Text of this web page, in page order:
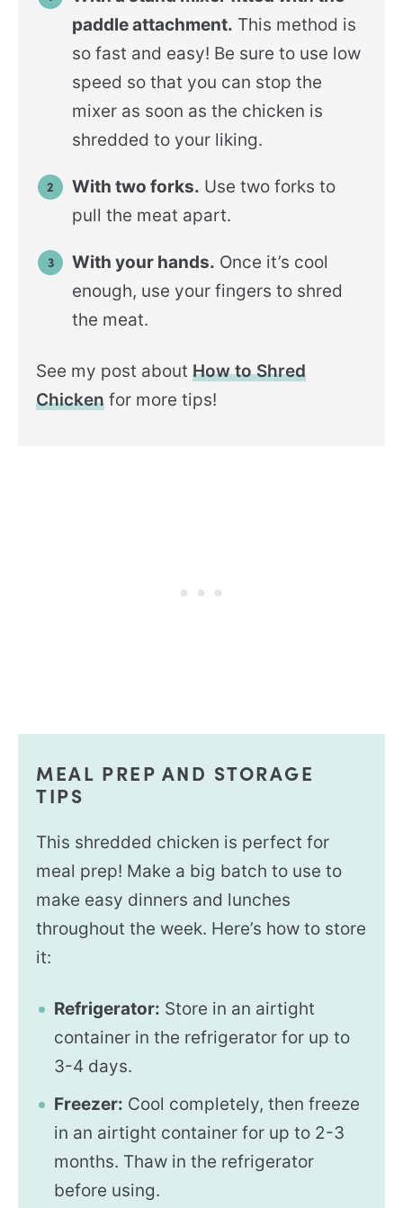
paddle attachment. This method is
so fast and easy! Be sure to use low
speed so that you can stop the
mixer as soon as the chicken is
shredded to your liking.
With two forks. Use two forks to
pull the meat apart.
With your hands. Once it’s cool
enough, use your fingers to shred
the meat.
See my post aboutHow to Shred
Chicken for more tips!
MEAL PREP AND STORAGE
TIPS
This shredded chicken is perfect for
meal prep! Make a big batch to use to
make easy dinners and lunches
throughout the week. Here’s how to store
it:
Refrigerator: Store in an airtight
container in the refrigerator for up to
3-4 days.
Freezer: Cool completely, then freeze
in an airtight container for up to 2-3
months. Thaw in the refrigerator
before using.